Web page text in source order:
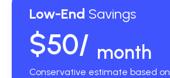
Low-End Savings
$50/ month
Conservative estimate based on